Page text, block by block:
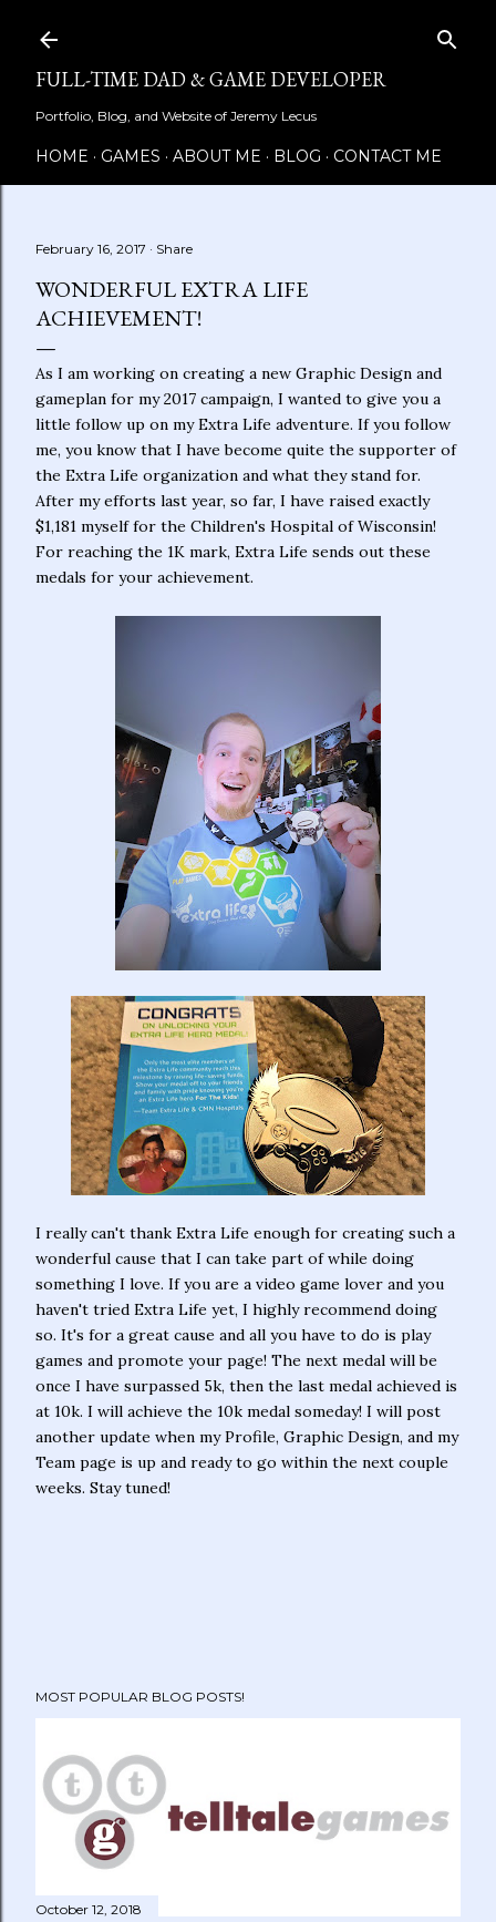
FULL-TIME DAD & GAME DEVELOPER
Portfolio, Blog, and Website of Jeremy Lecus
HOME GAMES ABOUT ME BLOG CONTACT ME
February 16, 2017 Share
WONDERFUL EXTRA LIFE
ACHIEVEMENT!
As I am working on creating a new Graphic Design and
gameplan for my 2017 campaign, I wanted to give you a
little follow up on my Extra Life adventure. If you follow
me, you know that I have become quite the supporter of
the Extra Life organization and what they stand for.
After my efforts last year, so far, I have raised exactly
$1,181 myself for the Children's Hospital of Wisconsin!
For reaching the 1K mark, Extra Life sends out these
medals for your achievement.
I really can't thank Extra Life enough for creating such a
wonderful cause that I can take part of while doing
something I love. If you are a video game lover and you
haven't tried Extra Life yet, I highly recommend doing
so. It's for a great cause and all you have to do is play
games and promote your page! The next medal will be
once I have surpassed 5k, then the last medal achieved is
at 10k. I will achieve the 10k medal someday! I will post
another update when my Profile, Graphic Design, and my
Team page is up and ready to go within the next couple
weeks. Stay tuned!
MOST POPULAR BLOG POSTS!
October 12, 2018